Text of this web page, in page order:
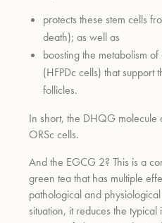
protects these stem cells
death); as well as
boosting the metabolism
(HFPDc cells) that
follicles.
In short, the DHQG molecule
ORSc cells.
And the EGCG 2? This is a
green tea that has multiple
pathological and
situation, it reduces the